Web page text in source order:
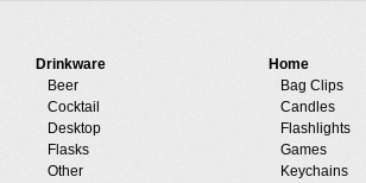
Drinkware
Beer
Cocktail
Desktop
Flasks
Other
Home
Bag Clips
Candles
Flashlights
Games
Keychains